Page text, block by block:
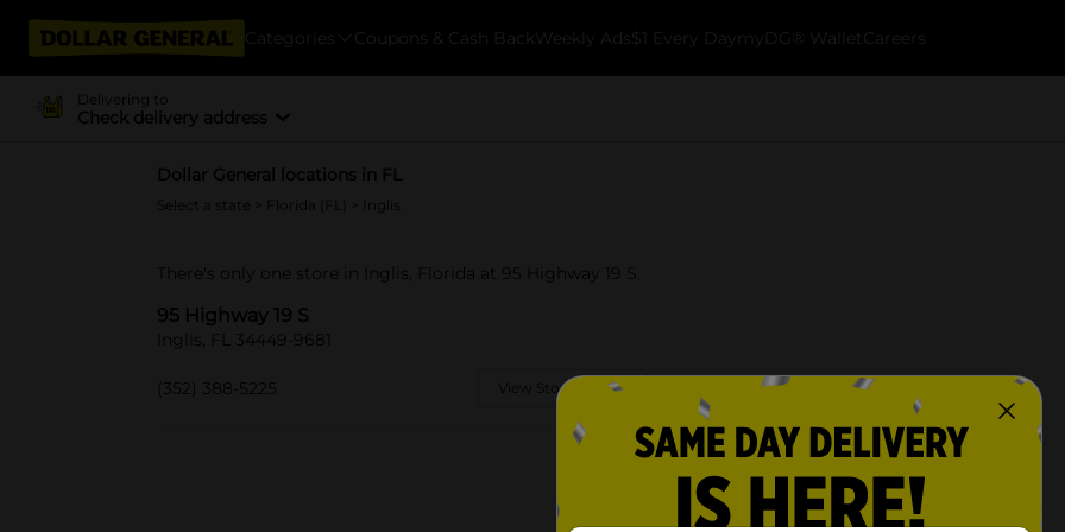
Categories Coupons & Cash Back Weekly Ads $1 Every Day myDG® Wallet Careers
Delivering to
Check delivery address
Dollar General locations in FL
Select a state Florida (FL) > Inglis
There's only one store in Inglis, Florida at 95 Highway 19 S.
95 Highway 19 S
Inglis, FL 34449-9681
(352) 388-5225 View Store Details